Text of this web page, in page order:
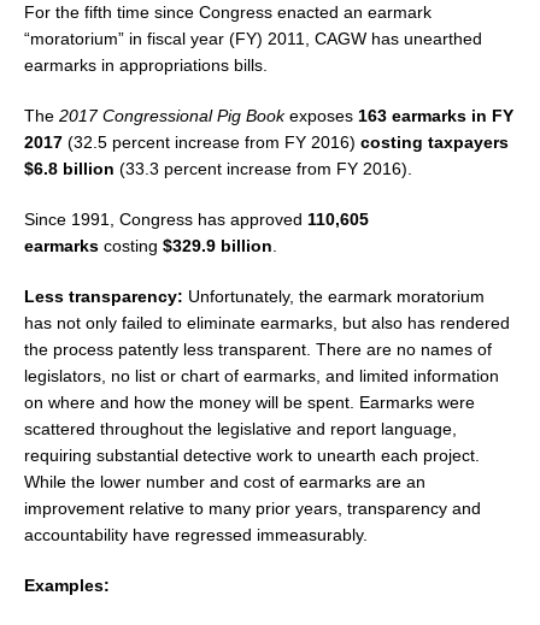
For the fifth time since Congress enacted an earmark
“moratorium” in fiscal year (FY) 2011, CAGW has unearthed
earmarks in appropriations bills.
The 2017 Congressional Pig Bookexposes 163 earmarks in FY
2017 (32.5 percent increase from FY 2016) costing taxpayers
$6.8 billion (33.3 percent increase from FY 2016).
Since 1991, Congress has approved 110,605
earmarks costing $329.9 billion.
Less transparency: Unfortunately, the earmark moratorium
has not only failed to eliminate earmarks, but also has rendered
the process patently less transparent. There are no names of
legislators, no list or chart of earmarks, and limited information
on where and how the money will be spent. Earmarks were
scattered throughout the legislative and report language,
requiring substantial detective work to unearth each project.
While the lower number and cost of earmarks are an
improvement relative to many prior years, transparency and
accountability have regressed immeasurably.
Examples: